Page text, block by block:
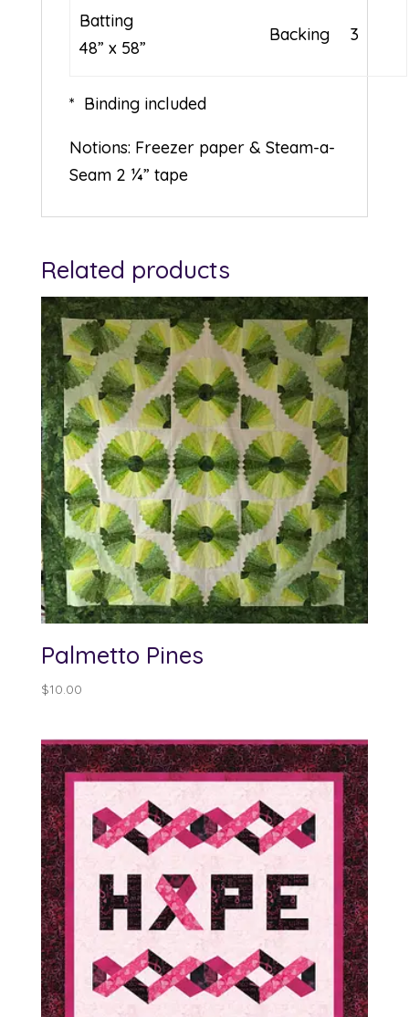
Batting
48” x 58”
Backing 3
* Binding included
Notions: Freezer paper & Steam-a-
Seam 2 ¼” tape
Related products
Palmetto Pines
$10.00